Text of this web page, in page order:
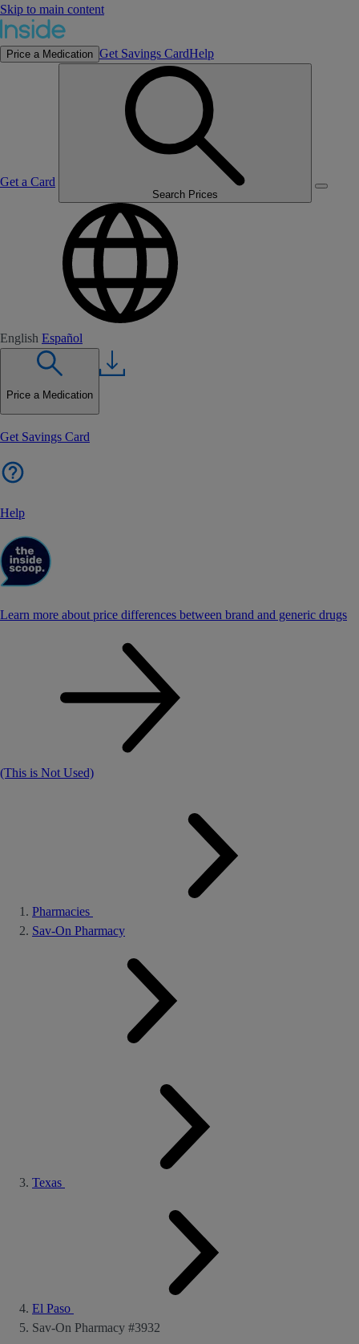
Skip to main content
Price a Medication Get Savings CardHelp
Get a Card
Search Prices
English Español
Price a Medication
Get Savings Card
Help
Learn more about price differences between brand and generic drugs
(This is Not Used)
Pharmacies
Sav-On Pharmacy
Texas
El Paso
Sav-On Pharmacy #3932